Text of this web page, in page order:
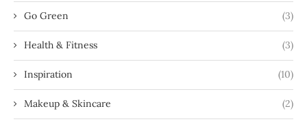
Go Green (3)
Health & Fitness (3)
Inspiration (10)
Makeup & Skincare (2)